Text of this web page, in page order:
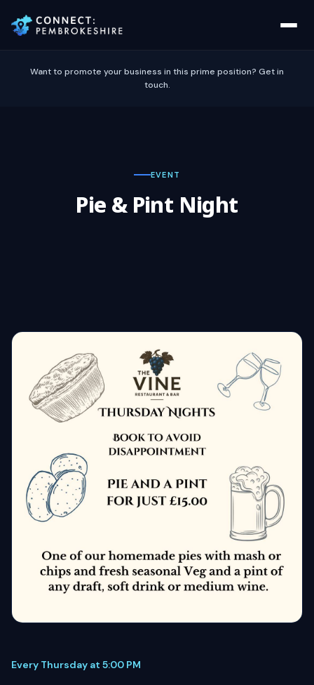
Want to promote your business in this prime position? Get in
touch.
EVENT
Pie & Pint Night
Every Thursday at 5:00 PM